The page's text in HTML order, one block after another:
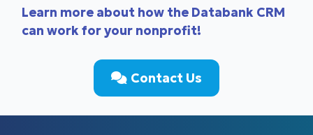
Learn more about how the Databank CRM
can work for your nonprofit!
Contact Us